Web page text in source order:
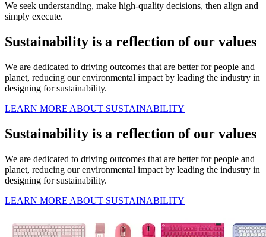
We seek understanding, make high-quality decisions, then align and
simply execute.
Sustainability is a reflection of our values
We are dedicated to driving outcomes that are better for people and
planet, reducing our environmental impact by leading the industry in
designing for sustainability.
LEARN MORE ABOUT SUSTAINABILITY
Sustainability is a reflection of our values
We are dedicated to driving outcomes that are better for people and
planet, reducing our environmental impact by leading the industry in
designing for sustainability.
LEARN MORE ABOUT SUSTAINABILITY